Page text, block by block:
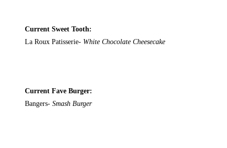
Current Sweet Tooth:
La Roux Patisserie- White Chocolate Cheesecake
Current Fave Burger:
Bangers-Smash Burger